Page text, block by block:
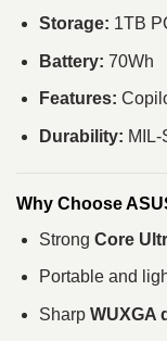
Storage: 1TB
Battery: 70Wh
Features:
Durability: MIL-
Why Choose
Strong Core
Portable and
Sharp WUXGA